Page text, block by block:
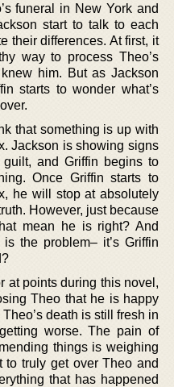
funeral in New York and
start to talk to each
their differences. At first, it
way to process Theo’s
him. But as Jackson
starts to wonder what’s
that something is up with
Jackson is showing signs
and Griffin begins to
Once Griffin starts to
he will stop at absolutely
However, just because
mean he is right? And
the problem– it’s Griffin
at points during this novel,
Theo that he is happy
death is still fresh in
worse. The pain of
things is weighing
to truly get over Theo and
that has happened